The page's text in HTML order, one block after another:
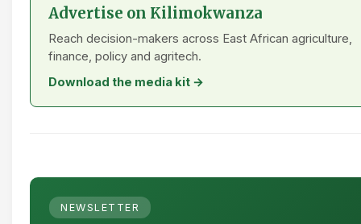
Advertise on Kilimokwanza
Reach decision-makers across East African agriculture,
finance, policy and agritech.
Download the media kit →
NEWSLETTER